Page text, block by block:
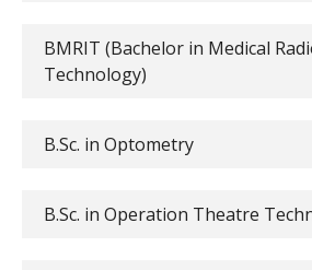
BMRIT (Bachelor in Medical
Technology)
B.Sc. in Optometry
B.Sc. in Operation Theatre